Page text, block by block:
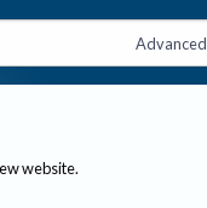
Advanced
website.